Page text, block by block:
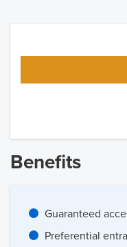
Benefits
Guaranteed
Preferential